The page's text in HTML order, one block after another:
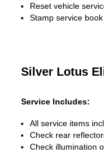
Reset vehicle
Stamp service book
Silver Lotus
Service Includes:
All service items
Check rear
Check illumination